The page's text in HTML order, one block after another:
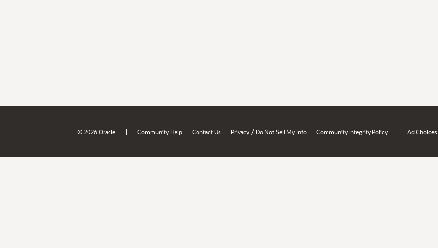
© 2026 Oracle | Community Help Contact Us Privacy / Do Not Sell My Info Community Integrity Policy Ad Choices